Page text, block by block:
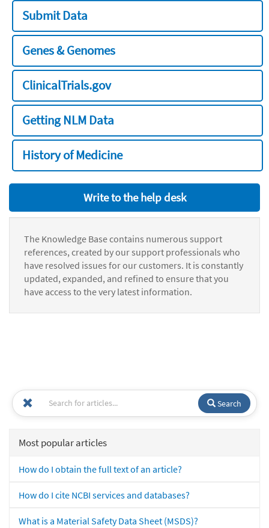
Submit Data
Genes & Genomes
ClinicalTrials.gov
Getting NLM Data
History of Medicine
Write to the help desk
The Knowledge Base contains numerous support
references, created by our support professionals who
have resolved issues for our customers. It is constantly
updated, expanded, and refined to ensure that you
have access to the very latest information.
Search
Most popular articles
How do I obtain the full text of an article?
How do I cite NCBI services and databases?
What is a Material Safety Data Sheet (MSDS)?